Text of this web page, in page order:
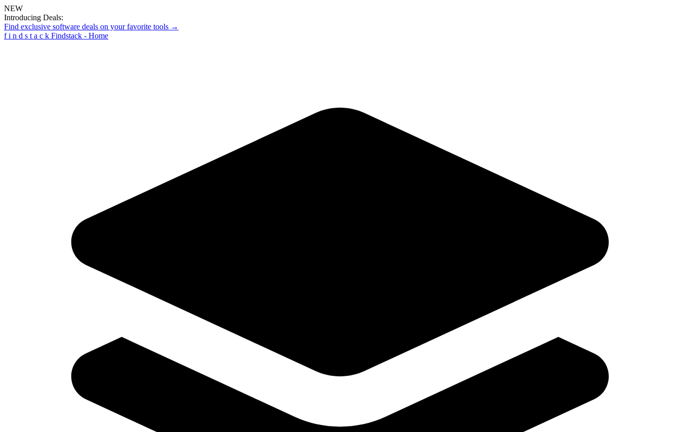
NEW
Introducing Deals:
Find exclusive software deals on your favorite tools →
f i n d s t a c k Findstack - Home